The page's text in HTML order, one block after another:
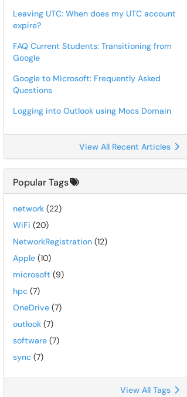
Leaving UTC: When does my UTC account
expire?
FAQ Current Students: Transitioning from
Google
Google to Microsoft: Frequently Asked
Questions
Logging into Outlook using Mocs Domain
View All Recent Articles
Popular Tags
network (22)
WiFi (20)
NetworkRegistration (12)
Apple (10)
microsoft (9)
hpc (7)
OneDrive (7)
outlook (7)
software (7)
sync (7)
View All Tags